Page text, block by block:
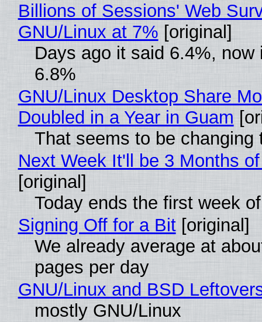
Billions of Sessions' Web
GNU/Linux at 7% [original]
Days ago it said 6.4%, now
6.8%
GNU/Linux Desktop Share
Doubled in a Year in Guam
That seems to be changing
Next Week It'll be 3 Months
[original]
Today ends the first week
Signing Off for a Bit[original]
We already average at
pages per day
GNU/Linux and BSD
mostly GNU/Linux